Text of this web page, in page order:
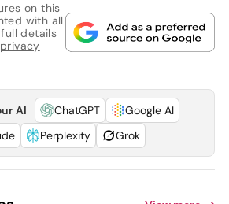
on this
with all
details
privacy
AI ChatGPT
Google AI
Perplexity Grok